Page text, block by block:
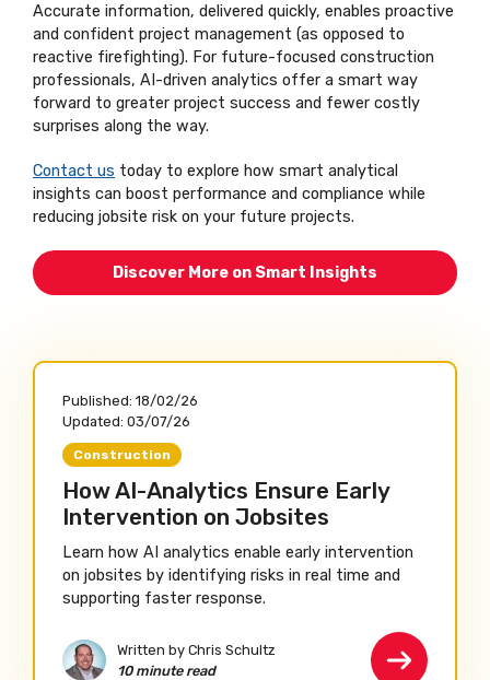
Accurate information, delivered quickly, enables proactive
and confident project management (as opposed to
reactive firefighting). For future-focused construction
professionals, AI-driven analytics offer a smart way
forward to greater project success and fewer costly
surprises along the way.
Contact us today to explore how smart analytical
insights can boost performance and compliance while
reducing jobsite risk on your future projects.
Discover More on Smart Insights
Published: 18/02/26
Updated: 03/07/26
Construction
How AI-Analytics Ensure Early
Intervention on Jobsites
Learn how AI analytics enable early intervention
on jobsites by identifying risks in real time and
supporting faster response.
Written by Chris Schultz
10 minute read